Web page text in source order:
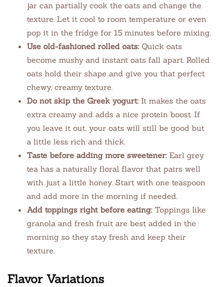
jar can partially cook the oats and change the
texture. Let it cool to room temperature or even
pop it in the fridge for 15 minutes before mixing.
Use old-fashioned rolled oats: Quick oats
become mushy and instant oats fall apart. Rolled
oats hold their shape and give you that perfect
chewy, creamy texture.
Do not skip the Greek yogurt: It makes the oats
extra creamy and adds a nice protein boost. If
you leave it out, your oats will still be good but
a little less rich and thick.
Taste before adding more sweetener: Earl grey
tea has a naturally floral flavor that pairs well
with just a little honey. Start with one teaspoon
and add more in the morning if needed.
Add toppings right before eating: Toppings like
granola and fresh fruit are best added in the
morning so they stay fresh and keep their
texture.
Flavor Variations